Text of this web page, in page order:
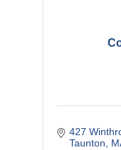
427
Taunton